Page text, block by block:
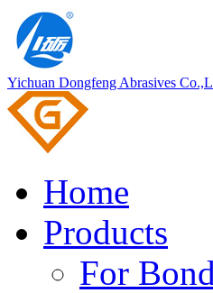
Yichuan Dongfeng Abrasives
Home
Products
For